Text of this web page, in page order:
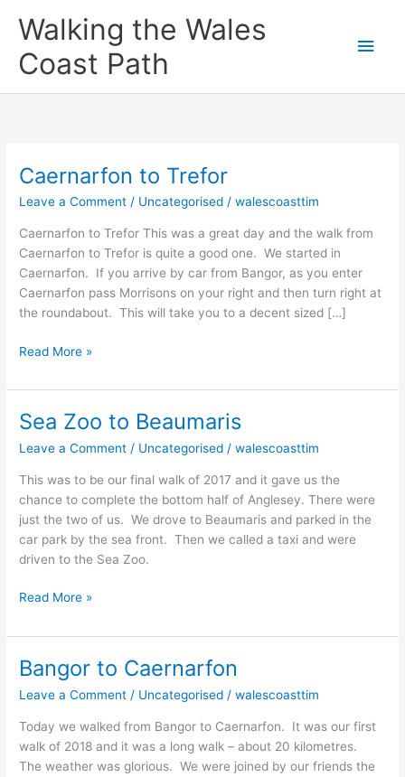
Walking the Wales
Coast Path
Caernarfon to Trefor
Leave a Comment / Uncategorised /walescoasttim
Caernarfon to Trefor This was a great day and the walk from
Caernarfon to Trefor is quite a good one. We started in
Caernarfon. If you arrive by car from Bangor, as you enter
Caernarfon pass Morrisons on your right and then turn right at
the roundabout. This will take you to a decent sized […]
Caernarfon
Trefor
Read More »
Sea Zoo to Beaumaris
Leave a Comment / Uncategorised /walescoasttim
This was to be our final walk of 2017 and it gave us the
chance to complete the bottom half of Anglesey. There were
just the two of us. We drove to Beaumaris and parked in the
car park by the sea front. Then we called a taxi and were
driven to the Sea Zoo.
Sea
to
Beaumaris
Read More »
Bangor to Caernarfon
Leave a Comment / Uncategorised /walescoasttim
Today we walked from Bangor to Caernarfon. It was our first
walk of 2018 and it was a long walk – about 20 kilometres.
The weather was glorious. We were joined by our friends the
Bangor
Caernarfon